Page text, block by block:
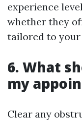
experience
whether they
tailored to your
6. What
my
Clear any